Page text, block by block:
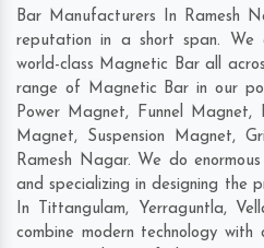
Bar Manufacturers In Ramesh
reputation in a short span. We
world-class Magnetic Bar all
range of Magnetic Bar in our
Power Magnet, Funnel
Magnet, Suspension Magnet,
Ramesh Nagar. We do
and specializing in designing the
In
Tittangulam, Yerraguntla,
combine modern technology